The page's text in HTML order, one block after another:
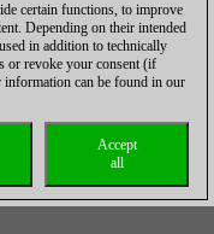
certain functions, to improve
Depending on their intended
in addition to technically
or revoke your consent (if
can be found in our
Accept
all